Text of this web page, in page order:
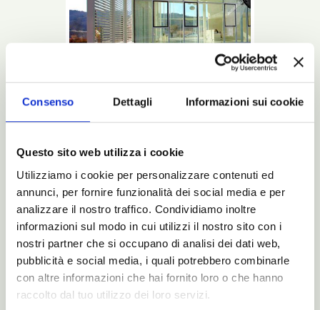
Consenso Dettagli Informazioni sui cookie
Questo sito web utilizza i cookie
Utilizziamo i cookie per personalizzare contenuti ed
annunci, per fornire funzionalità dei social media e per
analizzare il nostro traffico. Condividiamo inoltre
informazioni sul modo in cui utilizzi il nostro sito con i
nostri partner che si occupano di analisi dei dati web,
pubblicità e social media, i quali potrebbero combinarle
con altre informazioni che hai fornito loro o che hanno
raccolto dal tuo utilizzo dei loro servizi.
This is a Noctis bed: beginning with the
design up to the last glimpse into the
package that will bring it to your home.
N-Magazine/
Catalogues